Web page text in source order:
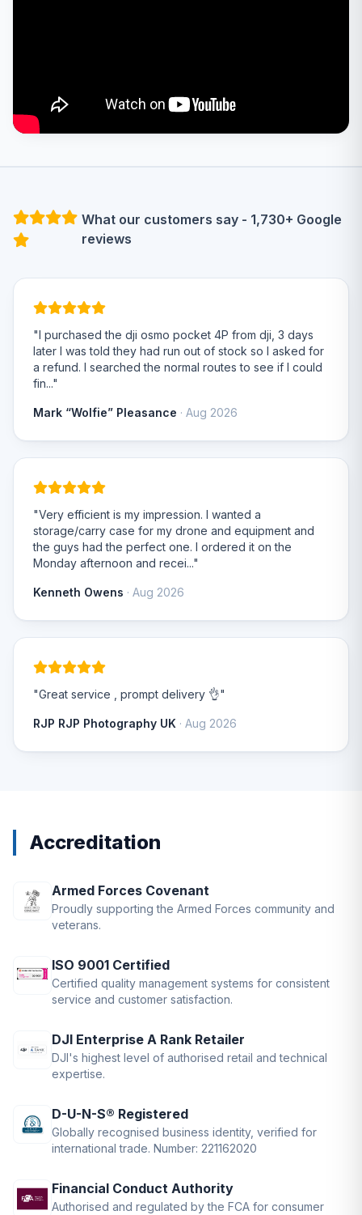
What our customers say - 1,730+ Google
reviews
"I purchased the dji osmo pocket 4P from dji, 3 days
later I was told they had run out of stock so I asked for
a refund. I searched the normal routes to see if I could
fin..."
Mark “Wolfie” Pleasance · Aug 2026
"Very efficient is my impression. I wanted a
storage/carry case for my drone and equipment and
the guys had the perfect one. I ordered it on the
Monday afternoon and recei..."
Kenneth Owens · Aug 2026
"Great service , prompt delivery 👌"
RJP RJP Photography UK · Aug 2026
Accreditation
Armed Forces Covenant
Proudly supporting the Armed Forces community and
veterans.
ISO 9001 Certified
Certified quality management systems for consistent
service and customer satisfaction.
DJI Enterprise A Rank Retailer
DJI's highest level of authorised retail and technical
expertise.
D-U-N-S® Registered
Globally recognised business identity, verified for
international trade. Number: 221162020
Financial Conduct Authority
Authorised and regulated by the FCA for consumer